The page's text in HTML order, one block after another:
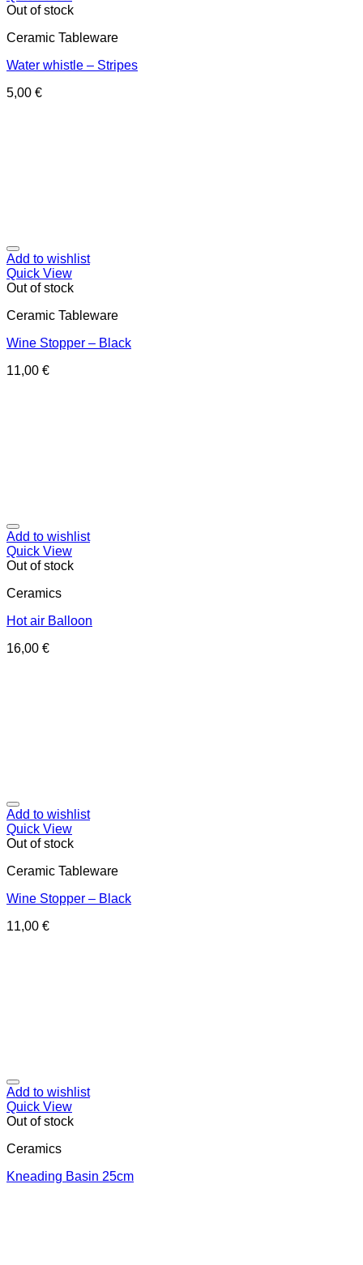
Out of stock
Ceramic Tableware
Water whistle – Stripes
5,00 €
Add to wishlist
Quick View
Out of stock
Ceramic Tableware
Wine Stopper – Black
11,00 €
Add to wishlist
Quick View
Out of stock
Ceramics
Hot air Balloon
16,00 €
Add to wishlist
Quick View
Out of stock
Ceramic Tableware
Wine Stopper – Black
11,00 €
Add to wishlist
Quick View
Out of stock
Ceramics
Κneading Βasin 25cm